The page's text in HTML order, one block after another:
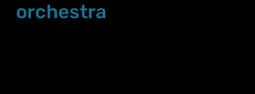
orchestra